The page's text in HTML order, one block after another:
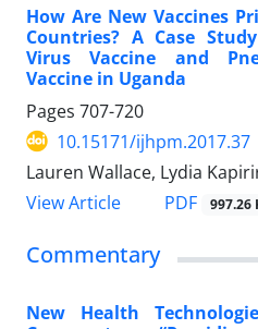
How Are New Vaccines
Countries? A Case
Virus Vaccine and
Vaccine in Uganda
Pages 707-720
10.15171/ijhpm.2017.37
Lauren Wallace, Lydia
View Article
PDF 997.26
Commentary
New Health